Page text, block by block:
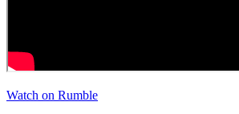
Watch on Rumble